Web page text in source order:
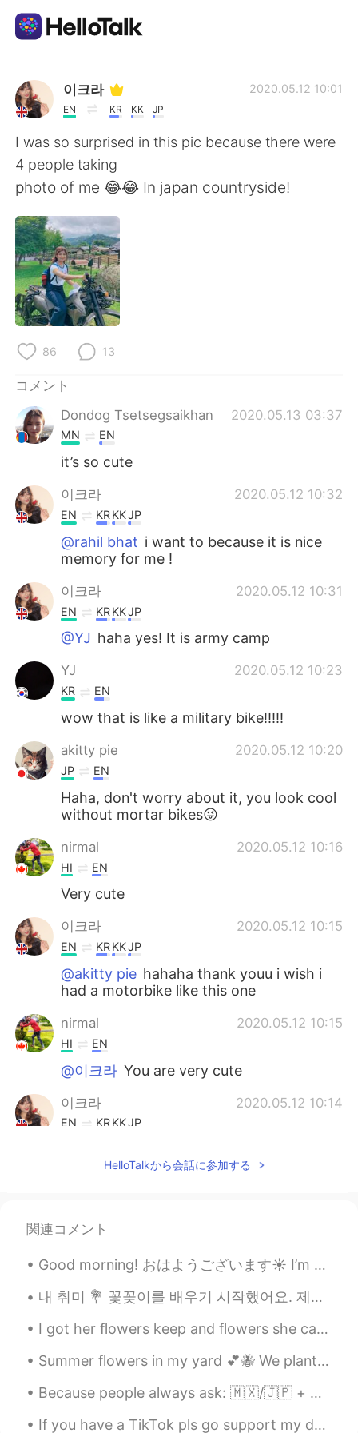
語学交換アプリ
AI Grammar Checker
日本語
English
繁體中文
العربية
Deutsch
Русский
Indonesia
Türkçe
Português
이크라
EN KR KK JP
2020.05.12 10:01
I was so surprised in this pic because there were
4 people taking
photo of me 😂😂 In japan countryside!
86 13
コメント
Dondog Tsetsegsaikhan
2020.05.13 03:37
MN EN
it’s so cute
이크라 2020.05.12 10:32
EN KRKKJP
@rahil bhat i want to because it is nice
memory for me !
이크라 2020.05.12 10:31
EN KRKKJP
@YJ haha yes! It is army camp
YJ 2020.05.12 10:23
KR EN
wow that is like a military bike!!!!!
akitty pie 2020.05.12 10:20
JP EN
Haha, don't worry about it, you look cool
without mortar bikes😜
nirmal 2020.05.12 10:16
HI EN
Very cute
이크라 2020.05.12 10:15
EN KRKKJP
@akitty pie hahaha thank youu i wish i
had a motorbike like this one
nirmal 2020.05.12 10:15
HI EN
@이크라 You are very cute
이크라 2020.05.12 10:14
EN KRKKJP
@nirmal
nirmal 2020.05.12 10:14
Hi MSG me
JP EN
It's no doubt, you look adorable when
you on the cool mortar bike like that
HelloTalkから会話に参加する
関連コメント
Good morning! おはようございます☀ I’m supposed to be off work today, but my boss asked me to work for a f...
내 취미 💐 꽃꽂이를 배우기 시작했어요. 제일 좋아하는 파트는 꽃을 건조시키고 보존하는 것이에요. 카메라 화질이 나빠서 꽃의 아름다움을 모두 담지 못하네요. I picke...
I got her flowers keep and flowers she can eat. 😂 My favorite flowers vs her favorite flowers. ...
Summer flowers in my yard 💕🐝 We planted corn last year, but around 75% of it was eaten by deer. ...
Because people always ask: 🇲🇽/🇯🇵 + 🇩🇪(🇺🇸) = my ethnicity/race. “You look like....” Thanks, but...
If you have a TikTok pls go support my dreams of getting discounted skincare treatments by liking...